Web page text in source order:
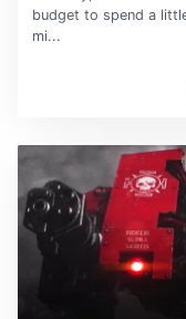
budget to spend a
mi...